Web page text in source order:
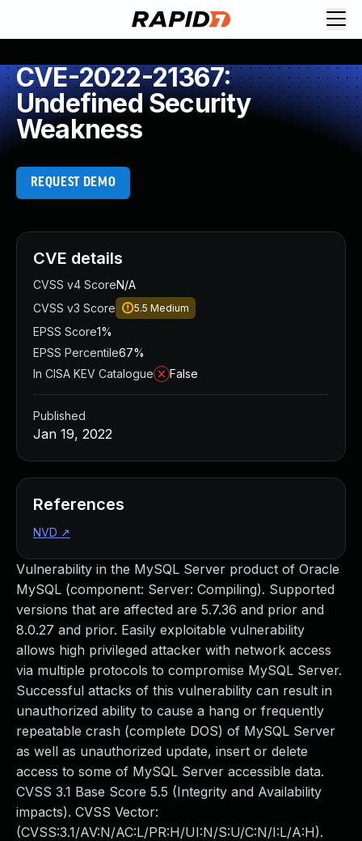
CVE-2022-21367:
Undefined Security
Weakness
REQUEST DEMO
Vulnerability in the MySQL Server product of Oracle
MySQL (component: Server: Compiling). Supported
versions that are affected are 5.7.36 and prior and
8.0.27 and prior. Easily exploitable vulnerability
allows high privileged attacker with network access
via multiple protocols to compromise MySQL Server.
Successful attacks of this vulnerability can result in
unauthorized ability to cause a hang or frequently
repeatable crash (complete DOS) of MySQL Server
as well as unauthorized update, insert or delete
access to some of MySQL Server accessible data.
CVSS 3.1 Base Score 5.5 (Integrity and Availability
impacts). CVSS Vector:
(CVSS:3.1/AV:N/AC:L/PR:H/UI:N/S:U/C:N/I:L/A:H).
CVE details
CVSS v4 ScoreN/A
CVSS v3 Score
5.5 Medium
EPSS Score1%
EPSS Percentile67%
In CISA KEV Catalogue
False
Published
Jan 19, 2022
References
NVD ↗